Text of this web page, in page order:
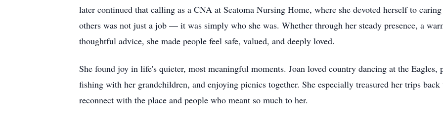
later continued that calling as a CNA at Seatoma Nursing Home, where she devoted herself to
others was not just a job — it was simply who she was. Whether through her steady presence, a
thoughtful advice, she made people feel safe, valued, and deeply loved.
She found joy in life's quieter, most meaningful moments. Joan loved country dancing at the
fishing with her grandchildren, and enjoying picnics together. She especially treasured her trips
reconnect with the place and people who meant so much to her.